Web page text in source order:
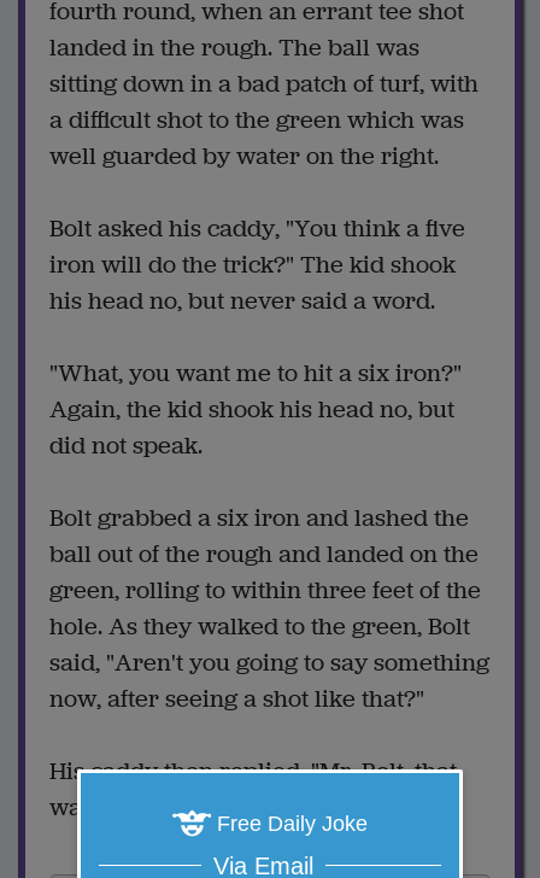
fourth round, when an errant tee shot
landed in the rough. The ball was
sitting down in a bad patch of turf, with
a difficult shot to the green which was
well guarded by water on the right.
Bolt asked his caddy, "You think a five
iron will do the trick?" The kid shook
his head no, but never said a word.
"What, you want me to hit a six iron?"
Again, the kid shook his head no, but
did not speak.
Bolt grabbed a six iron and lashed the
ball out of the rough and landed on the
green, rolling to within three feet of the
hole. As they walked to the green, Bolt
said, "Aren't you going to say something
now, after seeing a shot like that?"
His caddy then replied, "Mr. Bolt, that
wasn't your ball."Free Daily Joke
Via Email